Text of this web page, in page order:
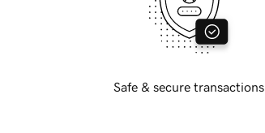
Safe & secure transactions